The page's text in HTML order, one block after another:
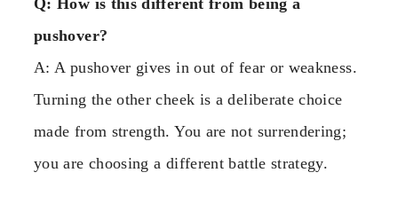
Q: How is this different from being a
pushover?
A: A pushover gives in out of fear or weakness.
Turning the other cheek is a deliberate choice
made from strength. You are not surrendering;
you are choosing a different battle strategy.